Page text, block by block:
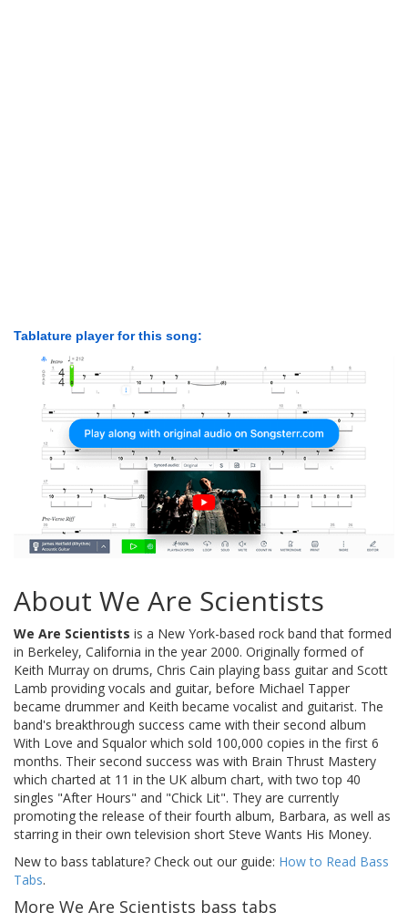
Tablature player for this song:
About We Are Scientists
We Are Scientists is a New York-based rock band that formed
in Berkeley, California in the year 2000. Originally formed of
Keith Murray on drums, Chris Cain playing bass guitar and Scott
Lamb providing vocals and guitar, before Michael Tapper
became drummer and Keith became vocalist and guitarist. The
band's breakthrough success came with their second album
With Love and Squalor which sold 100,000 copies in the first 6
months. Their second success was with Brain Thrust Mastery
which charted at 11 in the UK album chart, with two top 40
singles "After Hours" and "Chick Lit". They are currently
promoting the release of their fourth album, Barbara, as well as
starring in their own television short Steve Wants His Money.
New to bass tablature? Check out our guide: How to Read Bass
Tabs.
More We Are Scientists bass tabs